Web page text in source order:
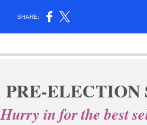
SHARE:
PRE-ELECTION
Hurry in for the best